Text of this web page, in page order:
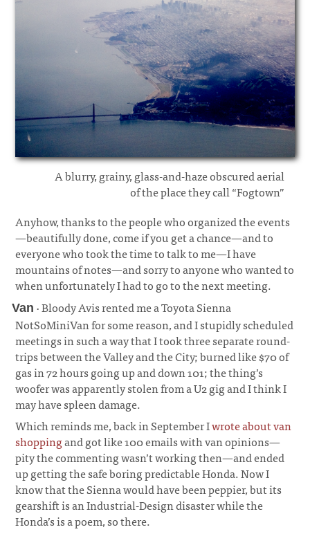
A blurry, grainy, glass-and-haze obscured aerial
of the place they call “Fogtown”
Anyhow, thanks to the people who organized the events
—beautifully done, come if you get a chance—and to
everyone who took the time to talk to me—I have
mountains of notes—and sorry to anyone who wanted to
when unfortunately I had to go to the next meeting.
Van · Bloody Avis rented me a Toyota Sienna
NotSoMiniVan for some reason, and I stupidly scheduled
meetings in such a way that I took three separate round-
trips between the Valley and the City; burned like $70 of
gas in 72 hours going up and down 101; the thing’s
woofer was apparently stolen from a U2 gig and I think I
may have spleen damage.
Which reminds me, back in September Iwrote about van
shoppingand got like 100 emails with van opinions—
pity the commenting wasn’t working then—and ended
up getting the safe boring predictable Honda. Now I
know that the Sienna would have been peppier, but its
gearshift is an Industrial-Design disaster while the
Honda’s is a poem, so there.